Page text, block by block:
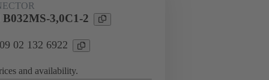
3,0C1-2
02 132 6922
and availability.